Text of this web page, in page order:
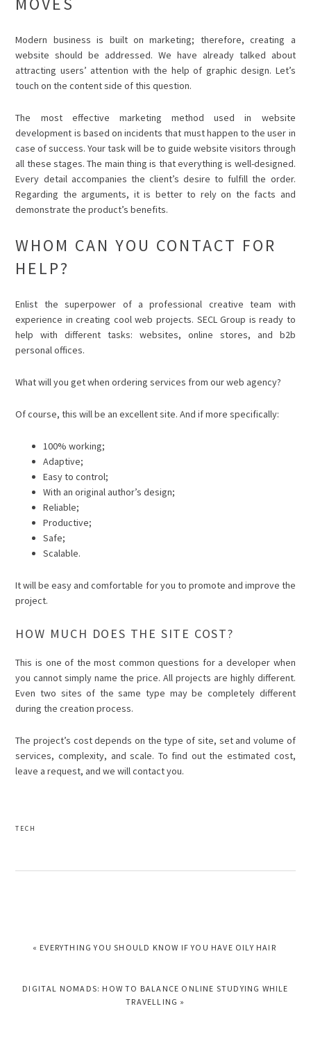
Modern business is built on marketing; therefore, creating a
website should be addressed. We have already talked about
attracting users’ attention with the help of graphic design. Let’s
touch on the content side of this question.
The most effective marketing method used in website
development is based on incidents that must happen to the user in
case of success. Your task will be to guide website visitors through
all these stages. The main thing is that everything is well-designed.
Every detail accompanies the client’s desire to fulfill the order.
Regarding the arguments, it is better to rely on the facts and
demonstrate the product’s benefits.
WHOM CAN YOU CONTACT FOR
HELP?
Enlist the superpower of a professional creative team with
experience in creating cool web projects. SECL Group is ready to
help with different tasks: websites, online stores, and b2b
personal offices.
What will you get when ordering services from our web agency?
Of course, this will be an excellent site. And if more specifically:
100% working;
Adaptive;
Easy to control;
With an original author’s design;
Reliable;
Productive;
Safe;
Scalable.
It will be easy and comfortable for you to promote and improve the
project.
HOW MUCH DOES THE SITE COST?
This is one of the most common questions for a developer when
you cannot simply name the price. All projects are highly different.
Even two sites of the same type may be completely different
during the creation process.
The project’s cost depends on the type of site, set and volume of
services, complexity, and scale. To find out the estimated cost,
leave a request, and we will contact you.
TECH
PREVIOUS
« EVERYTHING YOU SHOULD KNOW IF YOU HAVE OILY HAIR
NEXT
DIGITAL NOMADS: HOW TO BALANCE ONLINE STUDYING WHILE
TRAVELLING »